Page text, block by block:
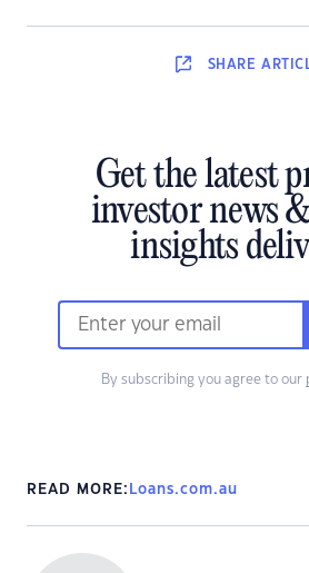
SHARE
Get the latest
investor news
insights
By subscribing you agree to our
READ MORE: Loans.com.au